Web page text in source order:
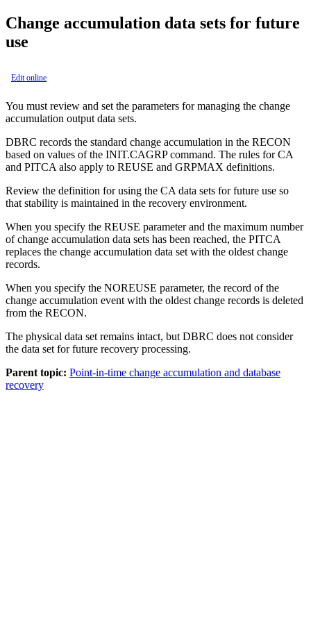
Change accumulation data sets for future
use
Edit online
You must review and set the parameters for managing the change
accumulation output data sets.
DBRC records the standard change accumulation in the RECON
based on values of the INIT.CAGRP command. The rules for CA
and PITCA also apply to REUSE and GRPMAX definitions.
Review the definition for using the CA data sets for future use so
that stability is maintained in the recovery environment.
When you specify the REUSE parameter and the maximum number
of change accumulation data sets has been reached, the PITCA
replaces the change accumulation data set with the oldest change
records.
When you specify the NOREUSE parameter, the record of the
change accumulation event with the oldest change records is deleted
from the RECON.
The physical data set remains intact, but DBRC does not consider
the data set for future recovery processing.
Parent topic: Point-in-time change accumulation and database
recovery